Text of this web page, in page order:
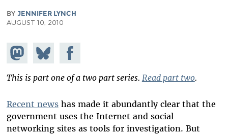
BY JENNIFER LYNCH
AUGUST 10, 2010
Share on
Mastodon
Share
on
Bluesky
Share on
Facebook
This is part one of a two part series. Read part two.
Recent newshas made it abundantly clear that the
government uses the Internet and social
networking sites as tools for investigation. But